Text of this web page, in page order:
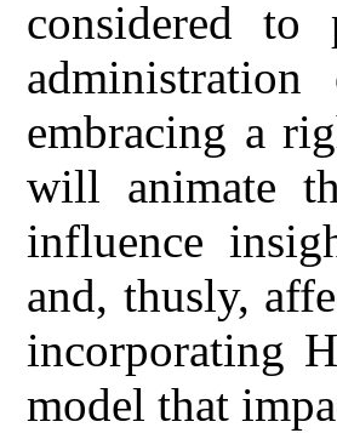
considered to
embracing a
will animate
influence
and, thusly,
incorporating
model that